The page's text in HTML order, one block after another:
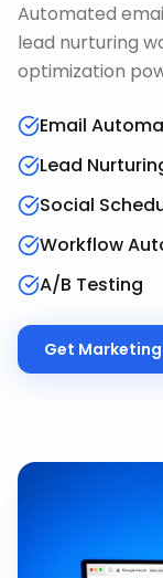
Automated
lead nurturing
optimization
Email
Lead
Social
Workflow
A/B Testing
Get